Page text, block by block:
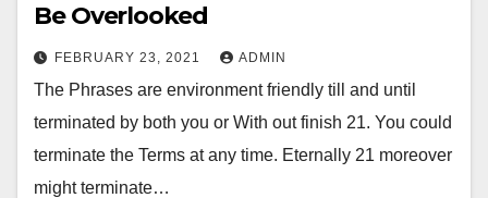
Be Overlooked
FEBRUARY 23, 2021 ADMIN
The Phrases are environment friendly till and until
terminated by both you or With out finish 21. You could
terminate the Terms at any time. Eternally 21 moreover
might terminate…